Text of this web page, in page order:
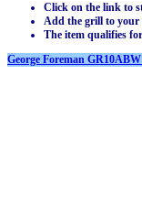
Click on the link to
Add the grill to your
The item qualifies
George Foreman